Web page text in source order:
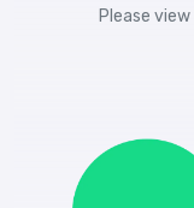
Please view